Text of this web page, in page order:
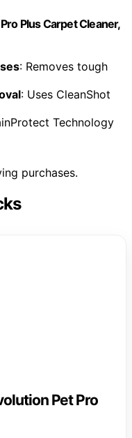
Plus Carpet Cleaner,
: Removes tough
: Uses CleanShot
Technology
purchases.
Pet Pro